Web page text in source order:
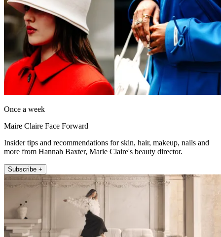
Once a week
Maire Claire Face Forward
Insider tips and recommendations for skin, hair, makeup, nails and
more from Hannah Baxter, Marie Claire's beauty director.
Subscribe +